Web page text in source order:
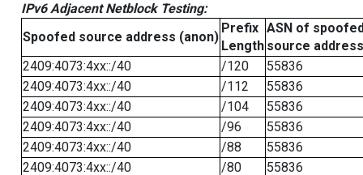
IPv6 Adjacent Netblock Testing:
Spoofed source address (anon)
Prefix
Length
ASN of
source address
2409:4073:4xx::/40
/120
55836
2409:4073:4xx::/40
/112
55836
2409:4073:4xx::/40
/104
55836
2409:4073:4xx::/40
/96
55836
2409:4073:4xx::/40
/88
55836
2409:4073:4xx::/40
/80
55836